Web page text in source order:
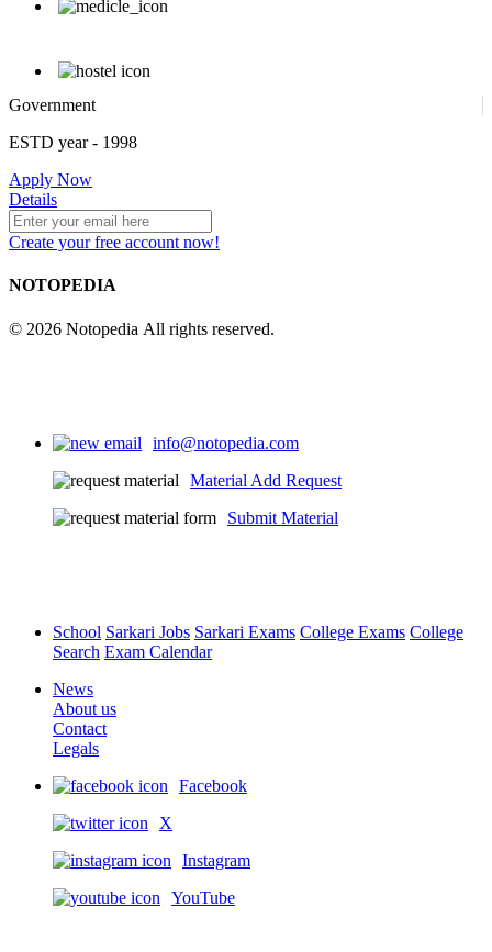
Government
ESTD year- 1998
Apply Now
Details
Create your free account now!
NOTOPEDIA
© 2026 Notopedia All rights reserved.
info@notopedia.com
Material Add Request
Submit Material
School Sarkari Jobs Sarkari Exams College Exams College
Search Exam Calendar
News
About us
Contact
Legals
Facebook
X
Instagram
YouTube